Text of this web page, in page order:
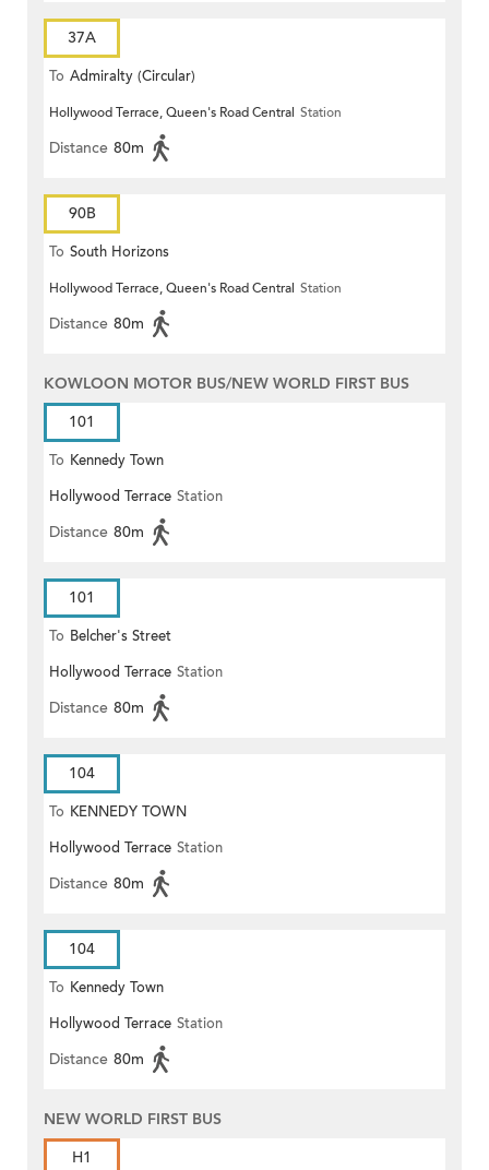
37A
To Admiralty (Circular)
Hollywood Terrace, Queen's Road Central Station
Distance 80m
90B
To South Horizons
Hollywood Terrace, Queen's Road Central Station
Distance 80m
KOWLOON MOTOR BUS/NEW WORLD FIRST BUS
101
To Kennedy Town
Hollywood Terrace Station
Distance 80m
101
To Belcher's Street
Hollywood Terrace Station
Distance 80m
104
To KENNEDY TOWN
Hollywood Terrace Station
Distance 80m
104
To Kennedy Town
Hollywood Terrace Station
Distance 80m
NEW WORLD FIRST BUS
H1